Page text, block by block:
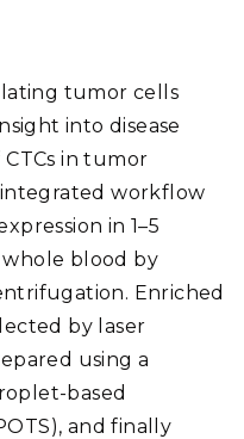
tumor cells
into disease
in tumor
integrated workflow
in 1–5
whole blood by
Enriched
by laser
using a
based
and finally